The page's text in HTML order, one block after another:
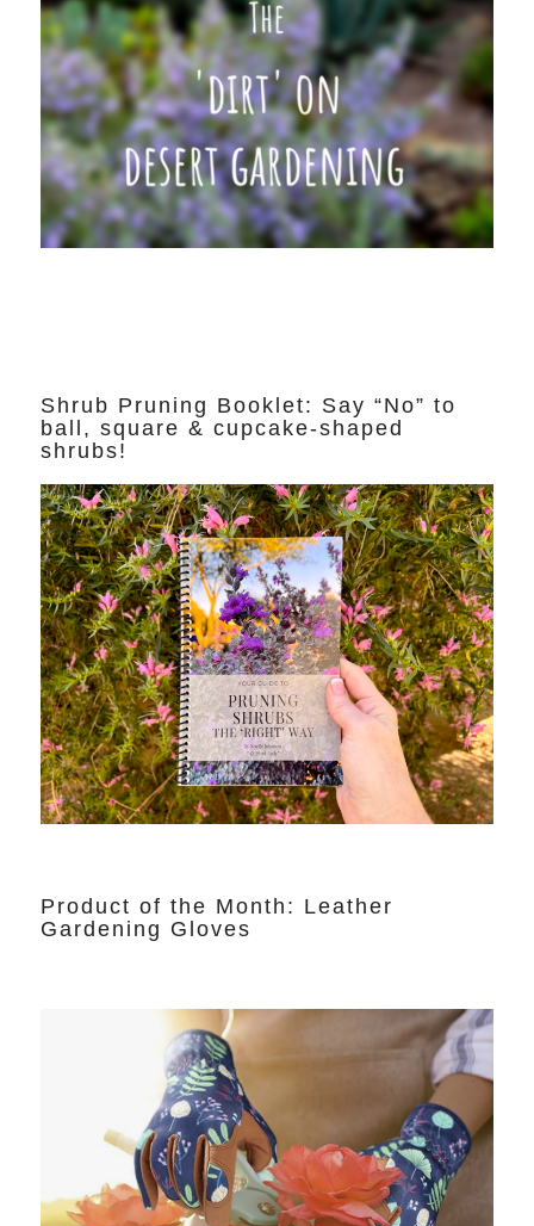
Shrub Pruning Booklet: Say “No” to
ball, square & cupcake-shaped
shrubs!
Product of the Month: Leather
Gardening Gloves